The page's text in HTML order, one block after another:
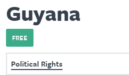
Guyana
FREE
Political Rights